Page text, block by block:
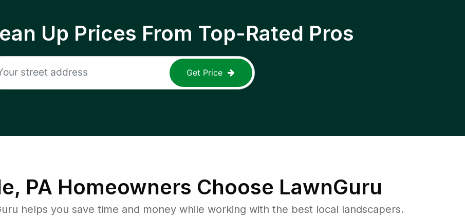
Up Prices From Top-Rated Pros
Get Price
PA Homeowners Choose LawnGuru
helps you save time and money while working with the best local landscapers.